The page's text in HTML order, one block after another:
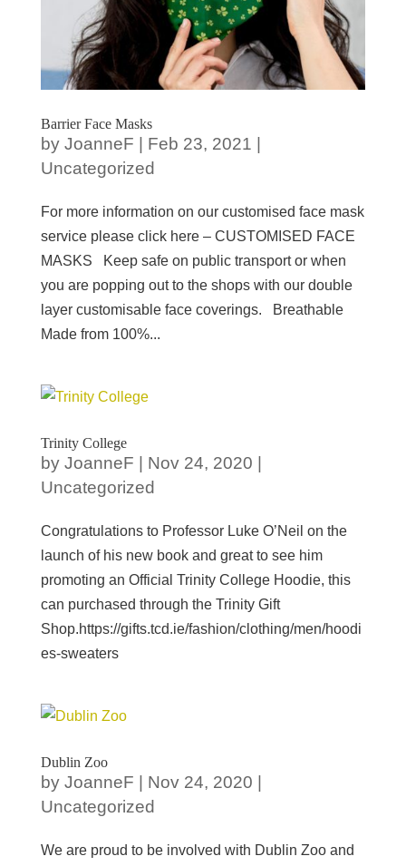
Barrier Face Masks
by JoanneF | Feb 23, 2021 |
Uncategorized
For more information on our customised face mask
service please click here – CUSTOMISED FACE
MASKS Keep safe on public transport or when
you are popping out to the shops with our double
layer customisable face coverings. Breathable
Made from 100%...
Trinity College
by JoanneF | Nov 24, 2020 |
Uncategorized
Congratulations to Professor Luke O’Neil on the
launch of his new book and great to see him
promoting an Official Trinity College Hoodie, this
can purchased through the Trinity Gift
Shop.https://gifts.tcd.ie/fashion/clothing/men/hoodi
es-sweaters
Dublin Zoo
by JoanneF | Nov 24, 2020 |
Uncategorized
We are proud to be involved with Dublin Zoo and